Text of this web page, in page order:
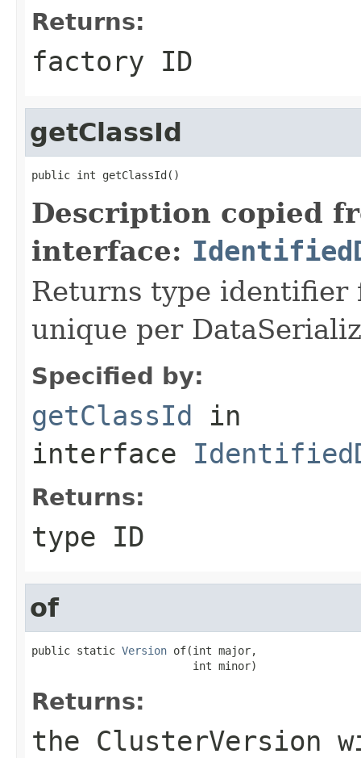
Returns:
factory ID
getClassId
public int getClassId()
Description copied
interface:
Returns type identifier
unique per
Specified by:
getClassId in
interface
Returns:
type ID
of
public static Version of(int major,
                         int minor)
Returns:
the ClusterVersion